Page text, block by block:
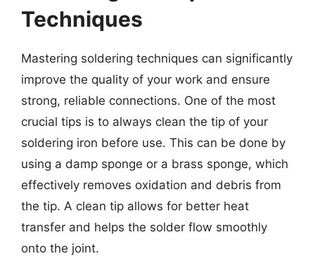
Techniques
Mastering soldering techniques can significantly
improve the quality of your work and ensure
strong, reliable connections. One of the most
crucial tips is to always clean the tip of your
soldering iron before use. This can be done by
using a damp sponge or a brass sponge, which
effectively removes oxidation and debris from
the tip. A clean tip allows for better heat
transfer and helps the solder flow smoothly
onto the joint.